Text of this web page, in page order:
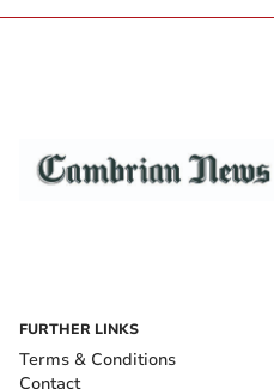
FURTHER LINKS
Terms & Conditions
Contact